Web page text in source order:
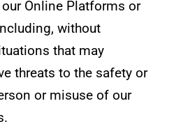
Online Platforms or
without
that may
threats to the safety or
or misuse of our